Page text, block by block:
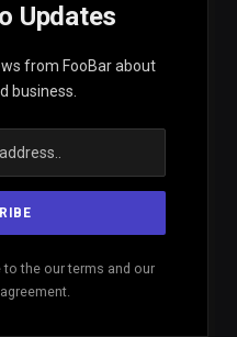
Updates
from FooBar about
business.
to the our terms and our
agreement.